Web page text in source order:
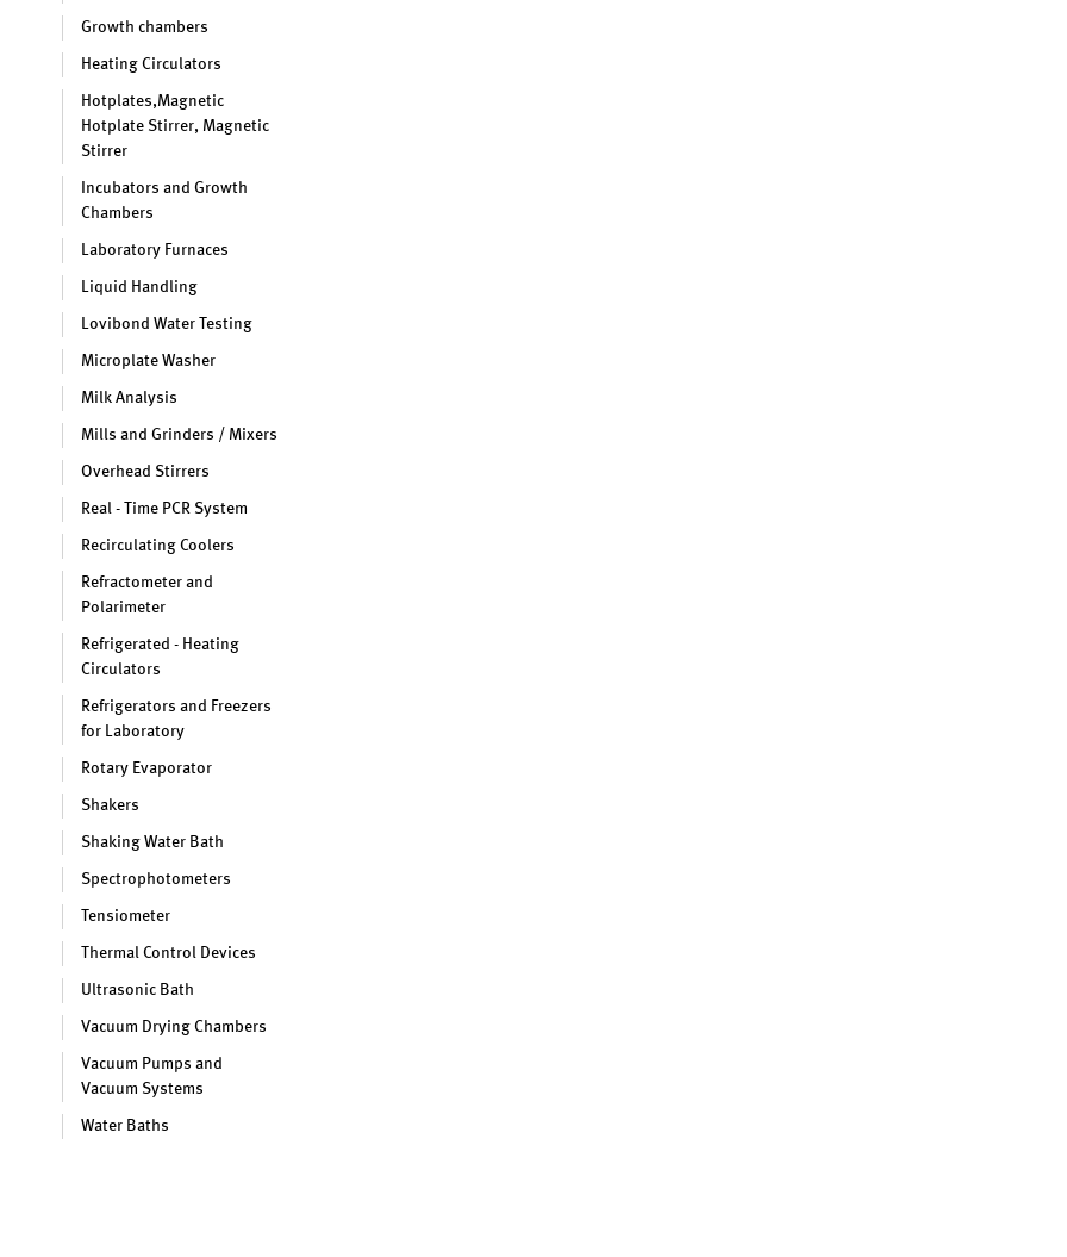
Growth chambers
Heating Circulators
Hotplates,Magnetic
Hotplate Stirrer, Magnetic
Stirrer
Incubators and Growth
Chambers
Laboratory Furnaces
Liquid Handling
Lovibond Water Testing
Microplate Washer
Milk Analysis
Mills and Grinders / Mixers
Overhead Stirrers
Real - Time PCR System
Recirculating Coolers
Refractometer and
Polarimeter
Refrigerated - Heating
Circulators
Refrigerators and Freezers
for Laboratory
Rotary Evaporator
Shakers
Shaking Water Bath
Spectrophotometers
Tensiometer
Thermal Control Devices
Ultrasonic Bath
Vacuum Drying Chambers
Vacuum Pumps and
Vacuum Systems
Water Baths